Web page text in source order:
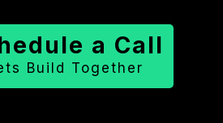
a Call
Build Together